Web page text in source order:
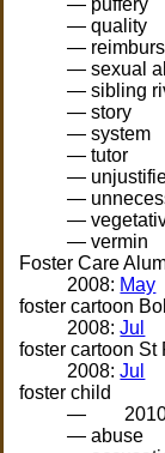
— puffery
— quality
—
— sexual
— sibling
— story
— system
— tutor
—
—
—
— vermin
Foster Care
2008: May
foster cartoon
2008:Jul
foster cartoon St
2008:Jul
foster child
—
— abuse